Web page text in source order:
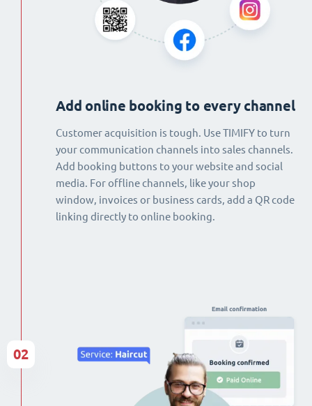
Add online booking to every channel
Customer acquisition is tough. Use TIMIFY to turn
your communication channels into sales channels.
Add booking buttons to your website and social
media. For offline channels, like your shop
window, invoices or business cards, add a QR code
linking directly to online booking.
02